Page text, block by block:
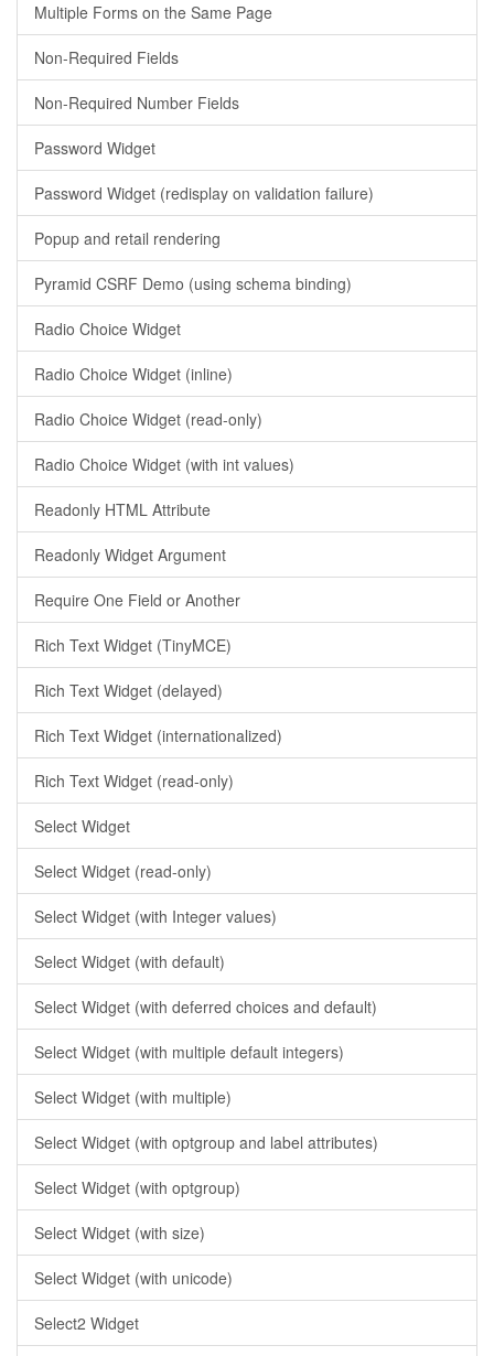
Multiple Forms on the Same Page
Non-Required Fields
Non-Required Number Fields
Password Widget
Password Widget (redisplay on validation failure)
Popup and retail rendering
Pyramid CSRF Demo (using schema binding)
Radio Choice Widget
Radio Choice Widget (inline)
Radio Choice Widget (read-only)
Radio Choice Widget (with int values)
Readonly HTML Attribute
Readonly Widget Argument
Require One Field or Another
Rich Text Widget (TinyMCE)
Rich Text Widget (delayed)
Rich Text Widget (internationalized)
Rich Text Widget (read-only)
Select Widget
Select Widget (read-only)
Select Widget (with Integer values)
Select Widget (with default)
Select Widget (with deferred choices and default)
Select Widget (with multiple default integers)
Select Widget (with multiple)
Select Widget (with optgroup and label attributes)
Select Widget (with optgroup)
Select Widget (with size)
Select Widget (with unicode)
Select2 Widget